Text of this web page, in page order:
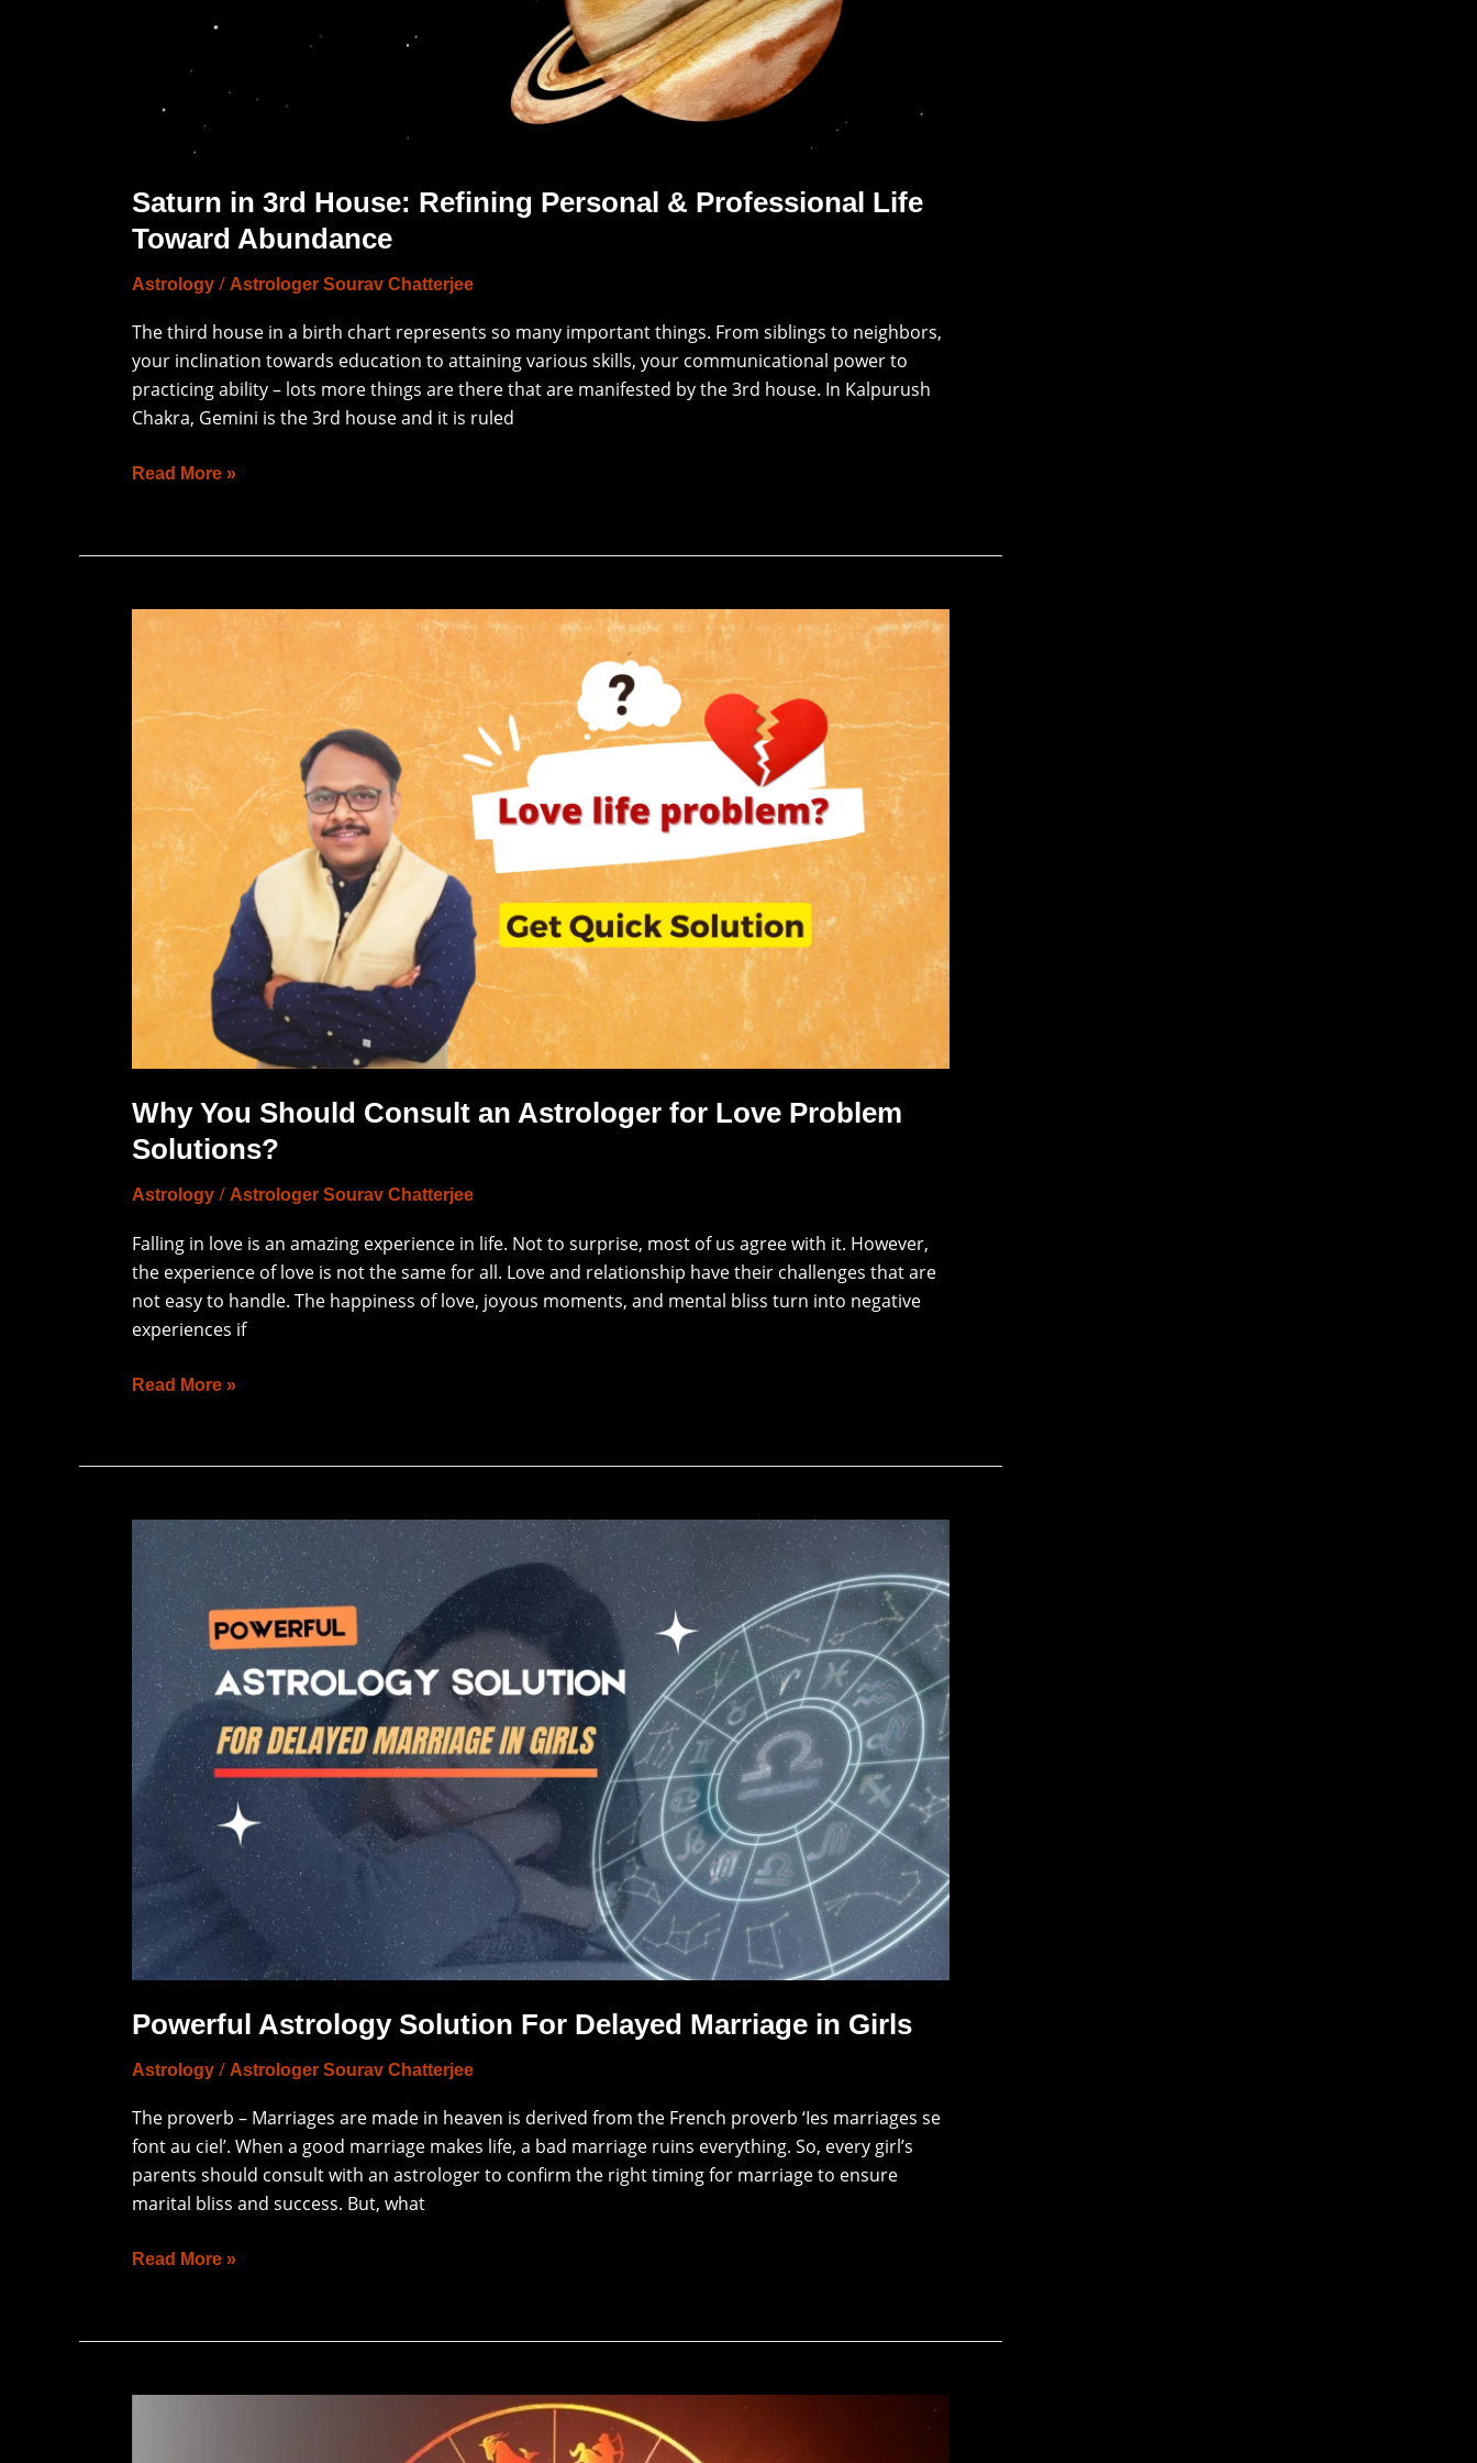
Saturn in 3rd House: Refining Personal & Professional Life
Toward Abundance
Astrology / Astrologer Sourav Chatterjee
The third house in a birth chart represents so many important things. From siblings to neighbors,
your inclination towards education to attaining various skills, your communicational power to
practicing ability – lots more things are there that are manifested by the 3rd house. In Kalpurush
Chakra, Gemini is the 3rd house and it is ruled
Read More »
Why You Should Consult an Astrologer for Love Problem
Solutions?
Astrology / Astrologer Sourav Chatterjee
Falling in love is an amazing experience in life. Not to surprise, most of us agree with it. However,
the experience of love is not the same for all. Love and relationship have their challenges that are
not easy to handle. The happiness of love, joyous moments, and mental bliss turn into negative
experiences if
Why
Consult
Astrologer
Problem
Solutions?
Read More »
Powerful Astrology Solution For Delayed Marriage in Girls
Astrology / Astrologer Sourav Chatterjee
The proverb – Marriages are made in heaven is derived from the French proverb ‘Ies marriages se
font au ciel’. When a good marriage makes life, a bad marriage ruins everything. So, every girl’s
parents should consult with an astrologer to confirm the right timing for marriage to ensure
marital bliss and success. But, what
Powerful
Astrology
Solution
For
Delayed
Marriage
in
Girls
Read More »